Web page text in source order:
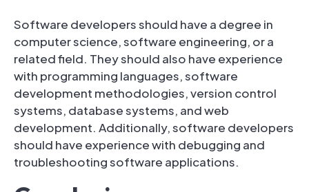
Software developers should have a degree in
computer science, software engineering, or a
related field. They should also have experience
with programming languages, software
development methodologies, version control
systems, database systems, and web
development. Additionally, software developers
should have experience with debugging and
troubleshooting software applications.